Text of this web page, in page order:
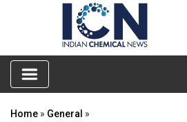
Home » General »